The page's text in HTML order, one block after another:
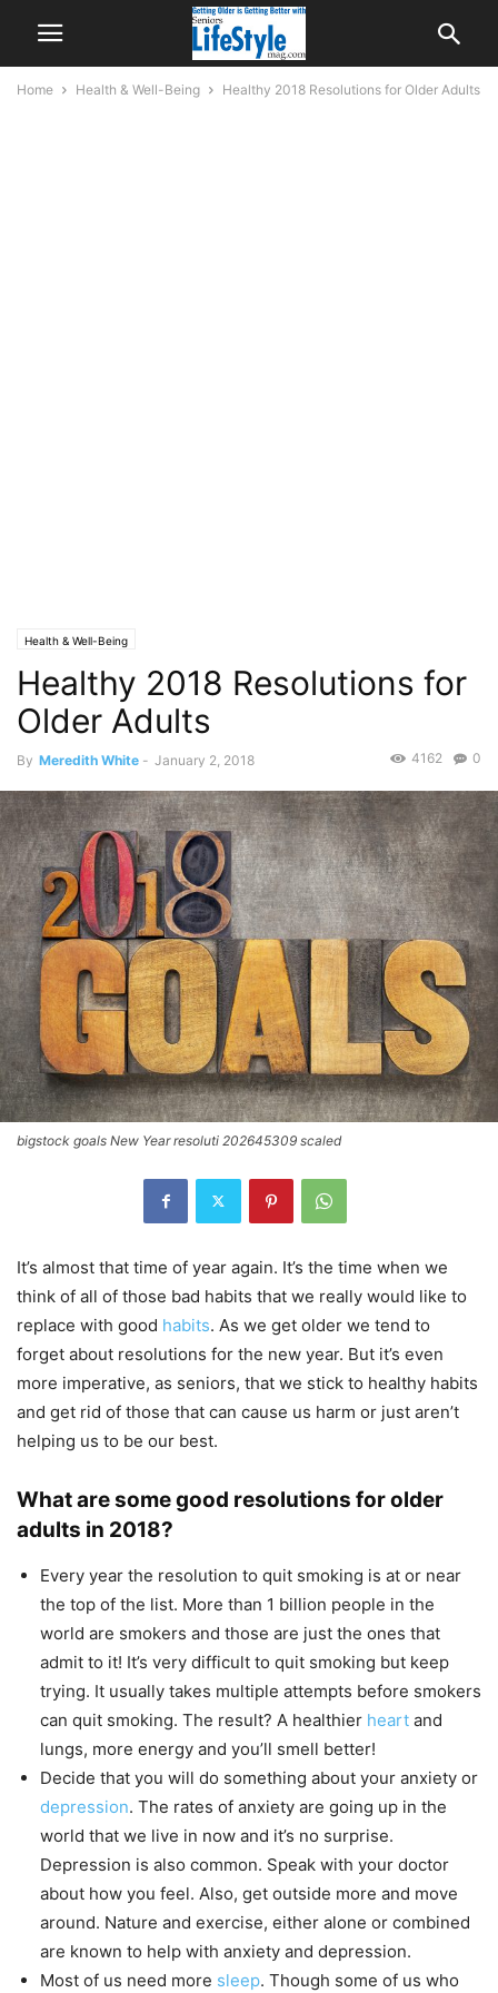
Home Health & Well-Being Healthy 2018 Resolutions for Older Adults
Health & Well-Being
Healthy 2018 Resolutions for
Older Adults
By Meredith White - January 2, 2018 0
4162
bigstock goals New Year resoluti 202645309 scaled
It’s almost that time of year again. It’s the time when we
think of all of those bad habits that we really would like to
replace with good habits. As we get older we tend to
forget about resolutions for the new year. But it’s even
more imperative, as seniors, that we stick to healthy habits
and get rid of those that can cause us harm or just aren’t
helping us to be our best.
What are some good resolutions for older
adults in 2018?
Every year the resolution to quit smoking is at or near
the top of the list. More than 1 billion people in the
world are smokers and those are just the ones that
admit to it! It’s very difficult to quit smoking but keep
trying. It usually takes multiple attempts before smokers
can quit smoking. The result? A healthier heart and
lungs, more energy and you’ll smell better!
Decide that you will do something about your anxiety or
depression. The rates of anxiety are going up in the
world that we live in now and it’s no surprise.
Depression is also common. Speak with your doctor
about how you feel. Also, get outside more and move
around. Nature and exercise, either alone or combined
are known to help with anxiety and depression.
Most of us need more sleep. Though some of us who